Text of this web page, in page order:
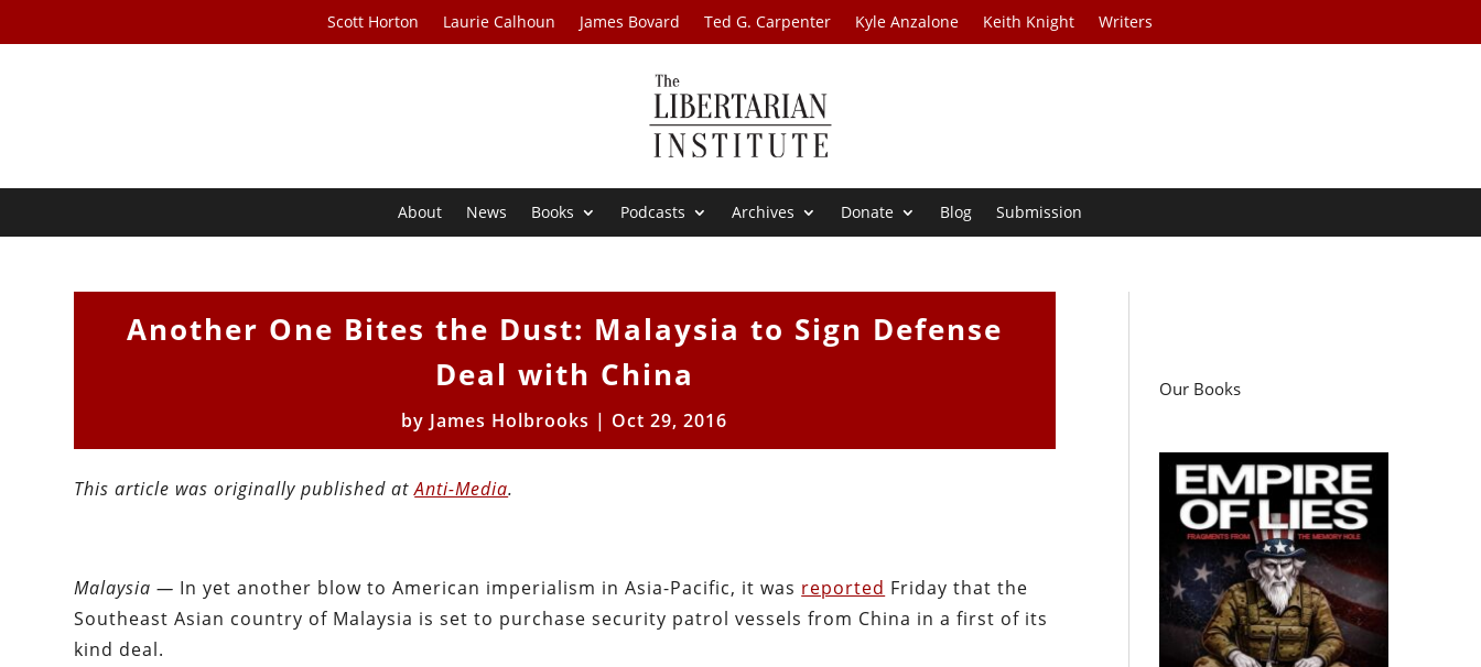
Scott Horton Laurie Calhoun James Bovard Ted G. Carpenter Kyle Anzalone Keith Knight Writers
About News Books Podcasts Archives Donate Blog Submission
Another One Bites the Dust: Malaysia to Sign Defense
Deal with China
by James Holbrooks | Oct 29, 2016
This article was originally published atAnti-Media.
Malaysia — In yet another blow to American imperialism in Asia-Pacific, it was reported Friday that the
Southeast Asian country of Malaysia is set to purchase security patrol vessels from China in a first of its
kind deal.
Our Books